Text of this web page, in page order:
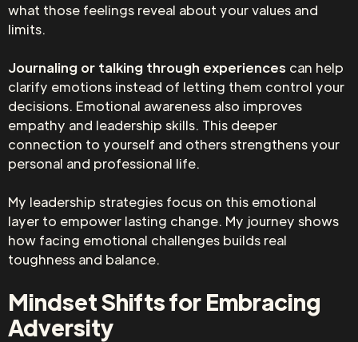
what those feelings reveal about your values and
limits.
Journaling or talking through experiences can help
clarify emotions instead of letting them control your
decisions. Emotional awareness also improves
empathy and leadership skills. This deeper
connection to yourself and others strengthens your
personal and professional life.
My leadership strategies focus on this emotional
layer to empower lasting change. My journey shows
how facing emotional challenges builds real
toughness and balance.
Mindset Shifts for Embracing
Adversity